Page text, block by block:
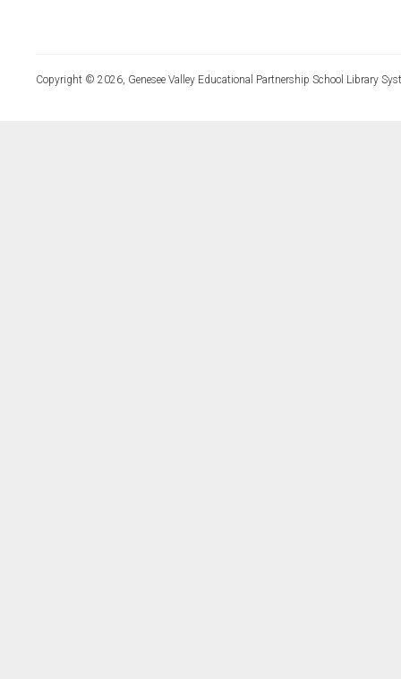
Copyright © 2026, Genesee Valley Educational Partnership School Library